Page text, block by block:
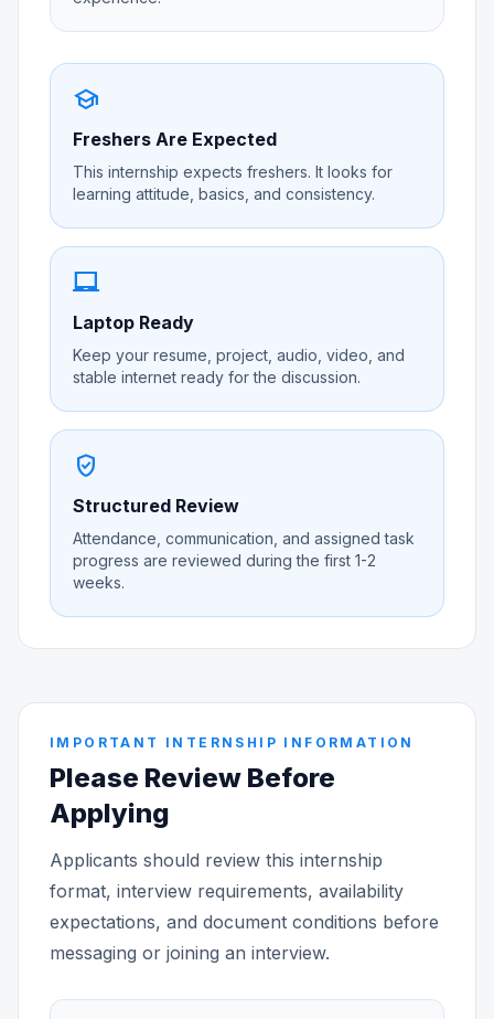
school
Freshers Are Expected
This internship expects freshers. It looks for
learning attitude, basics, and consistency.
laptop_chromebook
Laptop Ready
Keep your resume, project, audio, video, and
stable internet ready for the discussion.
verified_user
Structured Review
Attendance, communication, and assigned task
progress are reviewed during the first 1-2
weeks.
IMPORTANT INTERNSHIP INFORMATION
Please Review Before
Applying
Applicants should review this internship
format, interview requirements, availability
expectations, and document conditions before
messaging or joining an interview.